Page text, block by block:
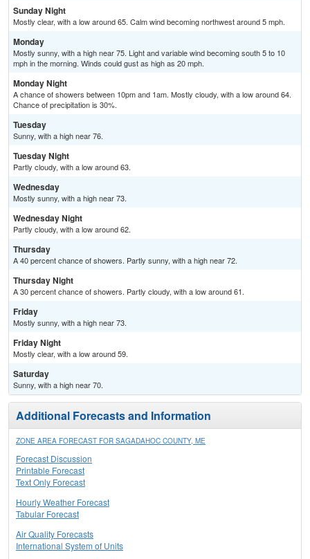
Sunday Night
Mostly clear, with a low around 65. Calm wind becoming northwest around 5 mph.
Monday
Mostly sunny, with a high near 75. Light and variable wind becoming south 5 to 10
mph in the morning. Winds could gust as high as 20 mph.
Monday Night
A chance of showers between 10pm and 1am. Mostly cloudy, with a low around 64.
Chance of precipitation is 30%.
Tuesday
Sunny, with a high near 76.
Tuesday Night
Partly cloudy, with a low around 63.
Wednesday
Mostly sunny, with a high near 73.
Wednesday Night
Partly cloudy, with a low around 62.
Thursday
A 40 percent chance of showers. Partly sunny, with a high near 72.
Thursday Night
A 30 percent chance of showers. Partly cloudy, with a low around 61.
Friday
Mostly sunny, with a high near 73.
Friday Night
Mostly clear, with a low around 59.
Saturday
Sunny, with a high near 70.
Additional Forecasts and Information
ZONE AREA FORECAST FOR SAGADAHOC COUNTY, ME
Forecast Discussion
Printable Forecast
Text Only Forecast
Hourly Weather Forecast
Tabular Forecast
Air Quality Forecasts
International System of Units